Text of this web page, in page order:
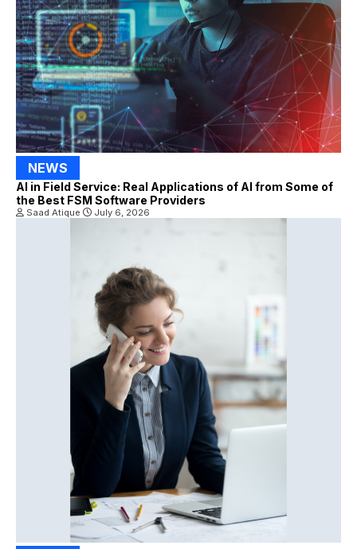
NEWS
AI in Field Service: Real Applications of AI from Some of
the Best FSM Software Providers
Saad Atique July 6, 2026